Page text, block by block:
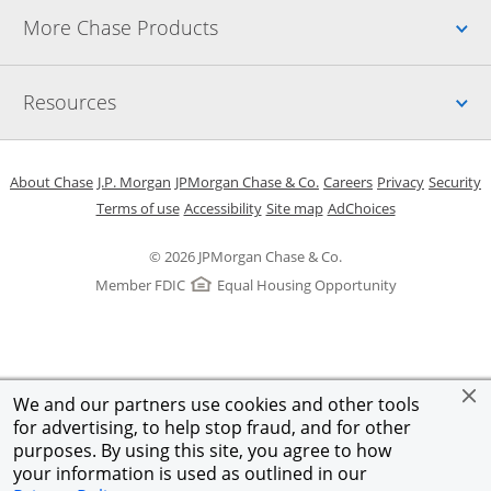
We and our partners use cookies and other tools
for advertising, to help stop fraud, and for other
purposes. By using this site, you agree to how
your information is used as outlined in our
More Chase Products
Resources
© 2026 JPMorgan Chase & Co.
Member FDIC
Equal Housing Opportunity
About Chase Opens in a new window
J.P. Morgan Opens in a new window
JPMorgan Chase & Co. Opens in a new window
CareersOpens in a new
PrivacyOpens in
Security
Terms of useOpens in a new window
AccessibilityOpens in a new window
Site mapOpens in the same
AdChoicesOpens Overlay